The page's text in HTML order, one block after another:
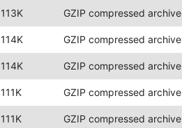
113K GZIP compressed archive
114K GZIP compressed archive
114K GZIP compressed archive
111K GZIP compressed archive
111K GZIP compressed archive